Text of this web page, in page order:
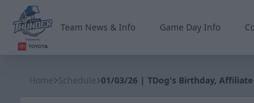
Team News & Info Game Day Info
Home Schedule 01/03/26 | TDog's Birthday,